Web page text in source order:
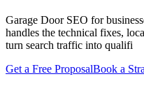
Garage Door SEO for
handles the technical fixes,
turn search traffic into qualifi
Get a Free ProposalBook a